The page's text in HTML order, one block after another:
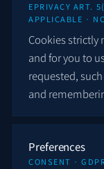
EPRIVACY ART.
APPLICABLE ·
Cookies strictly
and for you to
requested,
and
Preferences
CONSENT ·